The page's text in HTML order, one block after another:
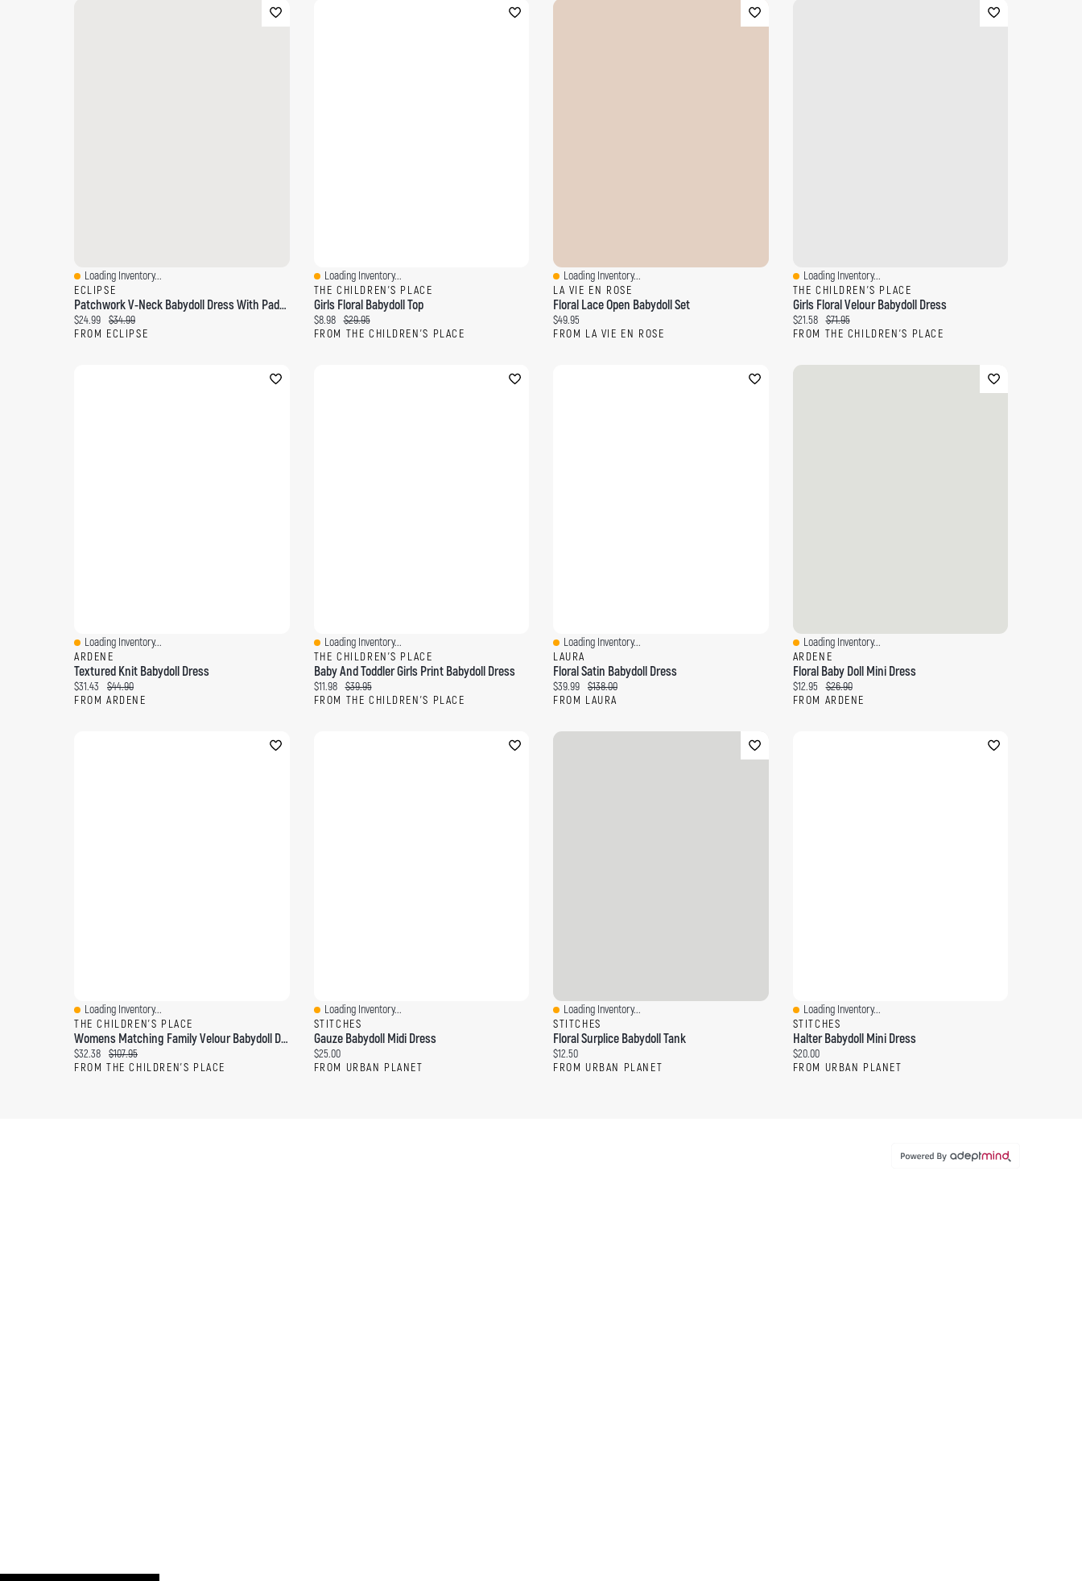
Quick View
Loading Inventory...
ECLIPSE
Patchwork V-Neck Babydoll Dress With Padded Cups And Beaded Spaghetti Straps
Current price:
$24.99 Original price:
$34.99
FROM ECLIPSE
Quick View
Loading Inventory...
THE CHILDREN'S PLACE
Girls Floral Babydoll Top
Current price:
$8.98 Original price:
$29.95
FROM THE CHILDREN'S PLACE
Quick View
Loading Inventory...
LA VIE EN ROSE
Floral Lace Open Babydoll Set
Current price:
$49.95
FROM LA VIE EN ROSE
Quick View
Loading Inventory...
THE CHILDREN'S PLACE
Girls Floral Velour Babydoll Dress
Current price:
$21.58 Original price:
$71.95
FROM THE CHILDREN'S PLACE
Quick View
Loading Inventory...
ARDENE
Textured Knit Babydoll Dress
Current price:
$31.43 Original price:
$44.90
FROM ARDENE
Quick View
Loading Inventory...
THE CHILDREN'S PLACE
Baby And Toddler Girls Print Babydoll Dress
Current price:
$11.98 Original price:
$39.95
FROM THE CHILDREN'S PLACE
Quick View
Loading Inventory...
LAURA
Floral Satin Babydoll Dress
Current price:
$39.99 Original price:
$138.00
FROM LAURA
Quick View
Loading Inventory...
ARDENE
Floral Baby Doll Mini Dress
Current price:
$12.95 Original price:
$26.90
FROM ARDENE
Quick View
Loading Inventory...
THE CHILDREN'S PLACE
Womens Matching Family Velour Babydoll Dress
Current price:
$32.38 Original price:
$107.95
FROM THE CHILDREN'S PLACE
Quick View
Loading Inventory...
STITCHES
Gauze Babydoll Midi Dress
Current price:
$25.00
FROM URBAN PLANET
Quick View
Loading Inventory...
STITCHES
Floral Surplice Babydoll Tank
Current price:
$12.50
FROM URBAN PLANET
Quick View
Loading Inventory...
STITCHES
Halter Babydoll Mini Dress
Current price:
$20.00
FROM URBAN PLANET